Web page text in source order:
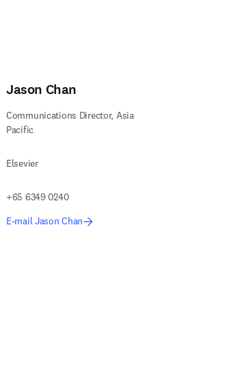
Jason Chan
Communications Director, Asia
Pacific
Elsevier
+65 6349 0240
E-mail Jason Chan